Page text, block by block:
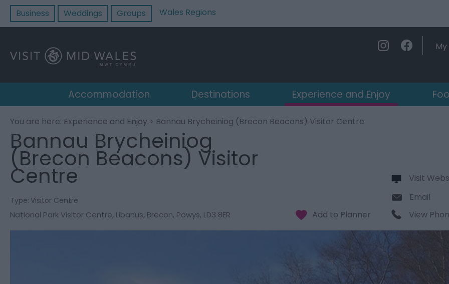
Business Weddings Groups Wales Regions
Accommodation Destinations Experience and Enjoy
You are here: Experience and Enjoy > Bannau Brycheiniog (Brecon Beacons) Visitor Centre
Bannau Brycheiniog
(Brecon Beacons) Visitor
Centre
Type: Visitor Centre
National Park Visitor Centre, Libanus, Brecon, Powys, LD3 8ER
Visit
Email
View